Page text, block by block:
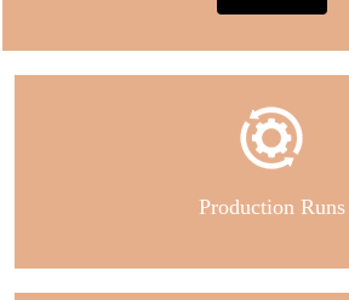
Production Runs